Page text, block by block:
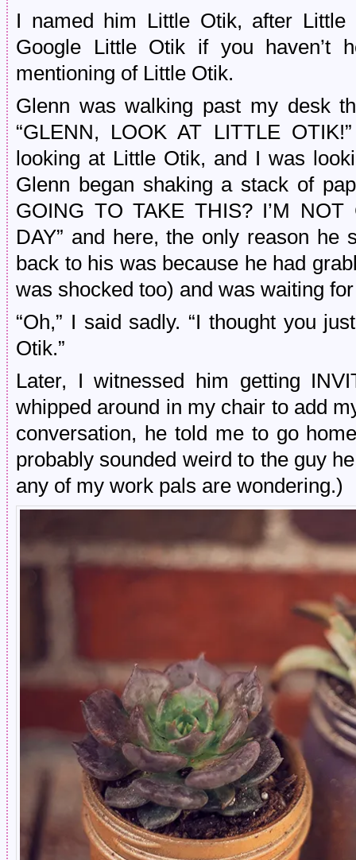
I named him Little Otik, after
Google Little Otik if you haven’t
mentioning of Little Otik.
Glenn was walking past my desk
“GLENN, LOOK AT LITTLE
looking at Little Otik, and I was
Glenn began shaking a stack of
GOING TO TAKE THIS? I’M
DAY” and here, the only reason he
back to his was because he had
was shocked too) and was waiting
“Oh,” I said sadly. “I thought you
Otik.”
Later, I witnessed him getting
whipped around in my chair to add
conversation, he told me to go
probably sounded weird to the guy
any of my work pals are wondering.)